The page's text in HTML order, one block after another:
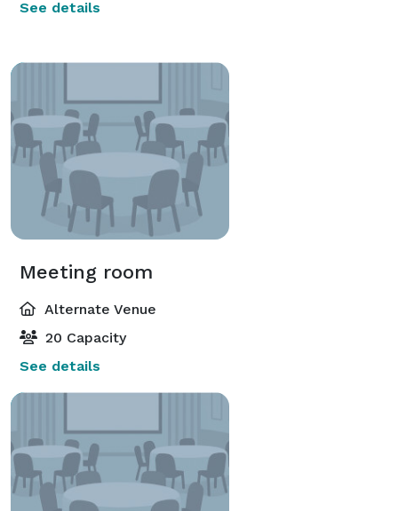
See details
Meeting room
Alternate Venue
20 Capacity
See details